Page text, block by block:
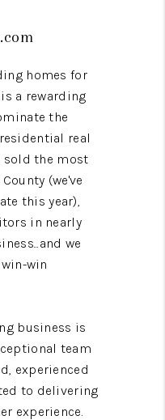
homes for
a rewarding
the
real
sold the most
(we've
this year),
in nearly
we
win
business is
team
experienced
to delivering
experience.